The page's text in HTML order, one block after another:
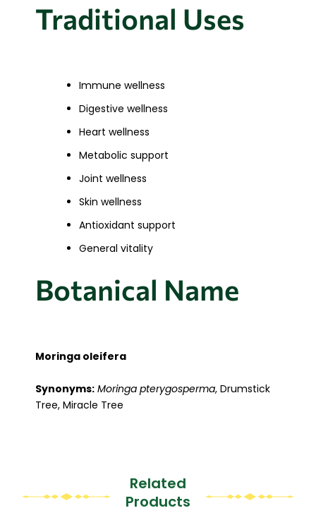
Traditional Uses
Immune wellness
Digestive wellness
Heart wellness
Metabolic support
Joint wellness
Skin wellness
Antioxidant support
General vitality
Botanical Name
Moringa oleifera
Synonyms: Moringa pterygosperma, Drumstick
Tree, Miracle Tree
Related
Products